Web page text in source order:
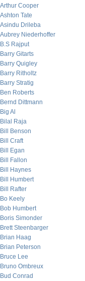
Arthur Cooper
Ashton Tate
Asindu Drileba
Aubrey Niederhoffer
B.S Rajput
Barry Gitarts
Barry Quigley
Barry Ritholtz
Barry Stratig
Ben Roberts
Bernd Dittmann
Big Al
Bilal Raja
Bill Benson
Bill Craft
Bill Egan
Bill Fallon
Bill Haynes
Bill Humbert
Bill Rafter
Bo Keely
Bob Humbert
Boris Simonder
Brett Steenbarger
Brian Haag
Brian Peterson
Bruce Lee
Bruno Ombreux
Bud Conrad